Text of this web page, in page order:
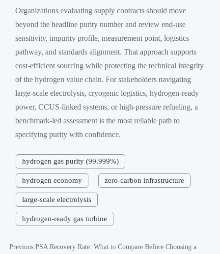
Organizations evaluating supply contracts should move
beyond the headline purity number and review end-use
sensitivity, impurity profile, measurement point, logistics
pathway, and standards alignment. That approach supports
cost-efficient sourcing while protecting the technical integrity
of the hydrogen value chain. For stakeholders navigating
large-scale electrolysis, cryogenic logistics, hydrogen-ready
power, CCUS-linked systems, or high-pressure refueling, a
benchmark-led assessment is the most reliable path to
specifying purity with confidence.
hydrogen gas purity (99.999%)
hydrogen economy zero-carbon infrastructure
large-scale electrolysis
hydrogen-ready gas turbine
Previous:PSA Recovery Rate: What to Compare Before Choosing a